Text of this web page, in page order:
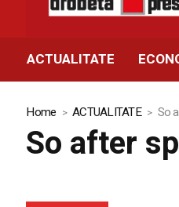
ACTUALITATE
Home ACTUALITATE So
So after